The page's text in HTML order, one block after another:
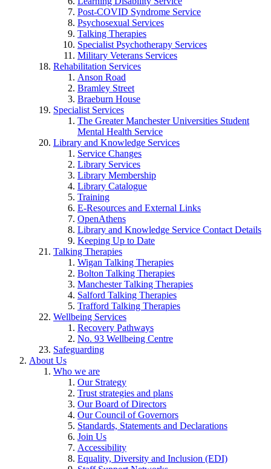
Post-COVID Syndrome Service
Psychosexual Services
Talking Therapies
Specialist Psychotherapy Services
Military Veterans Services
Rehabilitation Services
Anson Road
Bramley Street
Braeburn House
Specialist Services
The Greater Manchester Universities Student
Mental Health Service
Library and Knowledge Services
Service Changes
Library Services
Library Membership
Library Catalogue
Training
E-Resources and External Links
OpenAthens
Library and Knowledge Service Contact Details
Keeping Up to Date
Talking Therapies
Wigan Talking Therapies
Bolton Talking Therapies
Manchester Talking Therapies
Salford Talking Therapies
Trafford Talking Therapies
Wellbeing Services
Recovery Pathways
No. 93 Wellbeing Centre
Safeguarding
About Us
Who we are
Our Strategy
Trust strategies and plans
Our Board of Directors
Our Council of Governors
Standards, Statements and Declarations
Join Us
Accessibility
Equality, Diversity and Inclusion (EDI)